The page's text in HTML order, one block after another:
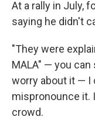
At a rally in July,
saying he didn't
"They were
MALA" — you can
worry about it — I
mispronounce it.
crowd.